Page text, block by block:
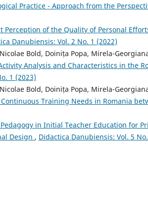
Practice - Approach from the
Perception of the Quality of Personal
Danubiensis: Vol. 2 No. 1 (2022)
Bold, Doinița Popa, Mirela-
Analysis and Characteristics in the
1 (2023)
Bold, Doinița Popa, Mirela-
Training Needs in Romania
in Initial Teacher Education for
Design , Didactica Danubiensis: Vol. 5